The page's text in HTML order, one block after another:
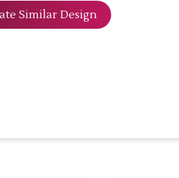
Similar Design